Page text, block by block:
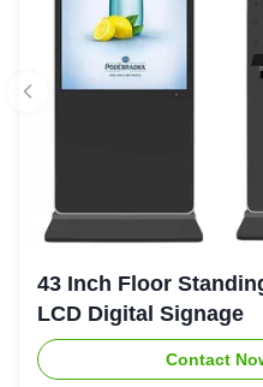
43 Inch Floor
LCD Digital Signage
Contact